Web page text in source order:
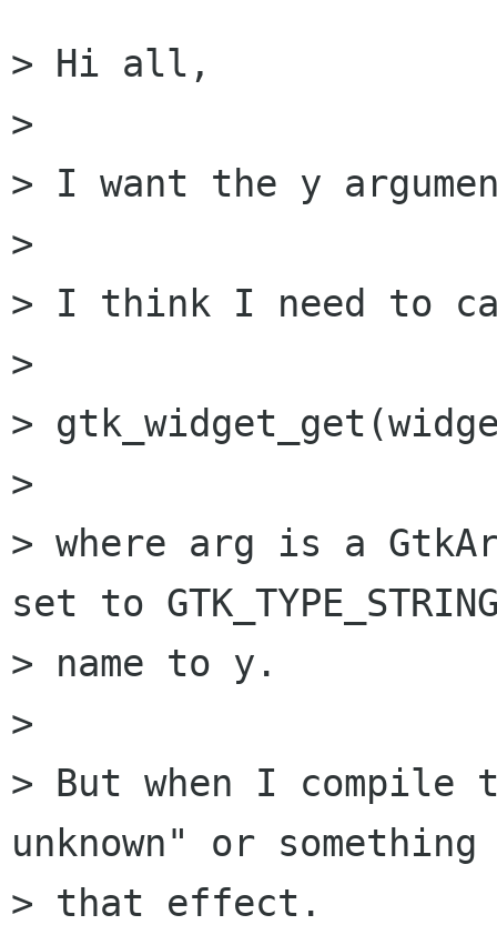
> Hi all,
>
> I want the y
>
> I think I need to
>
>
>
> where arg is a
set to
> name to y.
>
> But when I
unknown" or
> that effect.